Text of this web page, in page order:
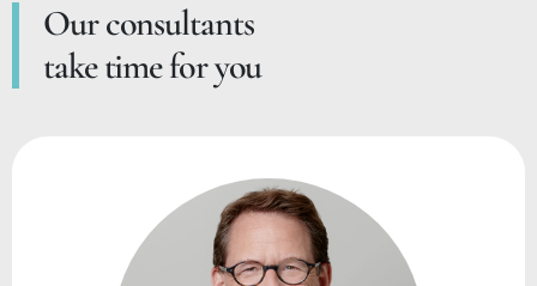
Our consultants
take time for you